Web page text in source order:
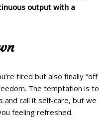
output with a
tired but also finally “off
The temptation is to
and call it self-care, but we
feeling refreshed.